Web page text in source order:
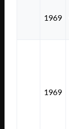
1969
1969